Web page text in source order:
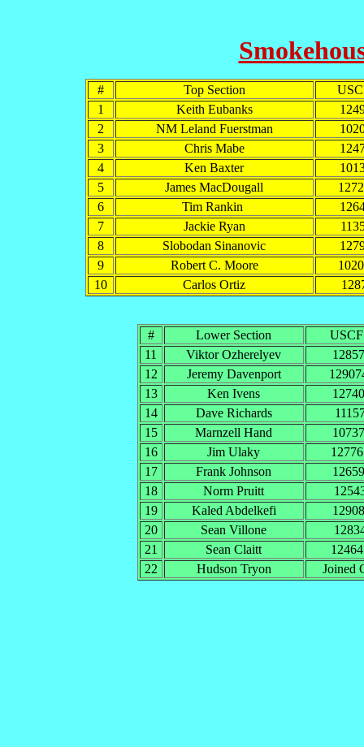
# Top Section
1
Keith Eubanks
2
NM Leland Fuerstman
3
Chris Mabe
4
Ken Baxter
5
James MacDougall
6
Tim Rankin
7
Jackie Ryan
8
Slobodan Sinanovic
9
Robert C. Moore
10
Carlos Ortiz
# Lower Section
11
Viktor Ozherelyev
12
Jeremy Davenport
13
Ken Ivens
14
Dave Richards
15
Marnzell Hand
16
Jim Ulaky
17
Frank Johnson
18
Norm Pruitt
19
Kaled Abdelkefi
20
Sean Villone
21
Sean Claitt
22
Hudson Tryon Joined